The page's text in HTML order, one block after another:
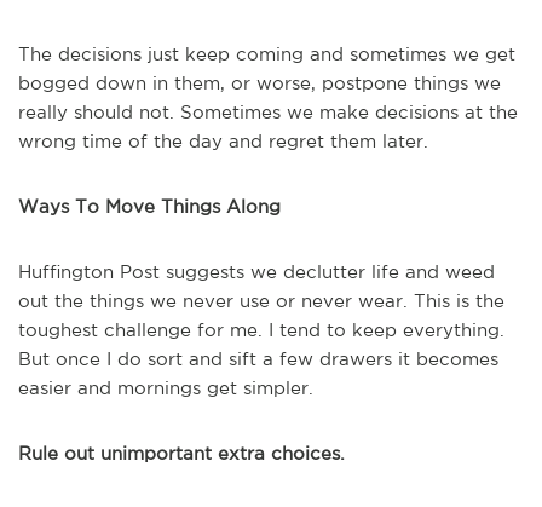
The decisions just keep coming and sometimes we get
bogged down in them, or worse, postpone things we
really should not. Sometimes we make decisions at the
wrong time of the day and regret them later.
Ways To Move Things Along
Huffington Post suggests we declutter life and weed
out the things we never use or never wear. This is the
toughest challenge for me. I tend to keep everything.
But once I do sort and sift a few drawers it becomes
easier and mornings get simpler.
Rule out unimportant extra choices.